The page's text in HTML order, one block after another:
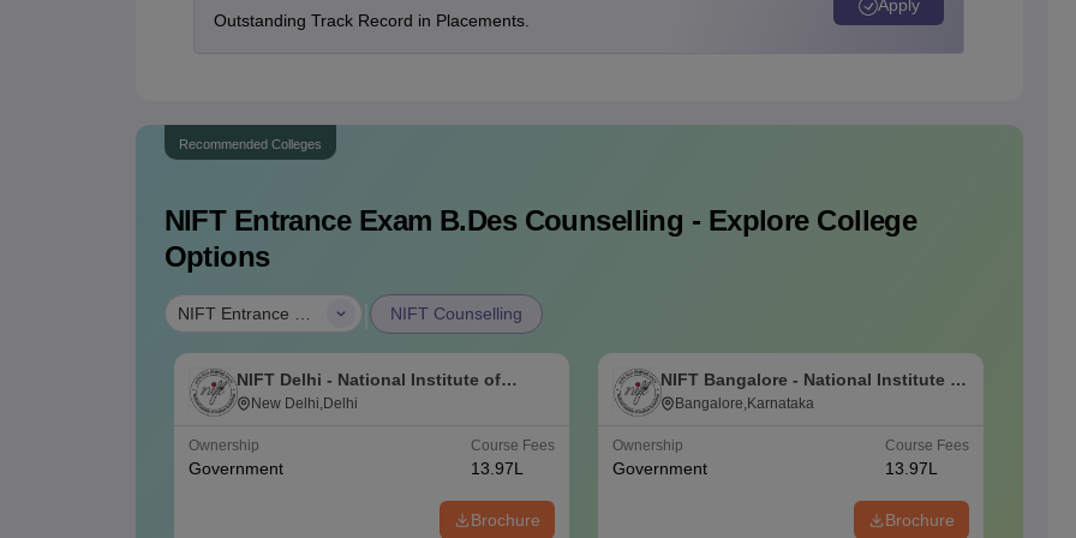
Outstanding Track Record in Placements.
Apply
Recommended Colleges
NIFT Entrance Exam B.DesCounselling - Explore College
Options
NIFT Counselling
NIFT Delhi - National Institute of
Fashion Technology, Delhi
New Delhi,Delhi
Ownership
Government
Course Fees
13.97L
Brochure
NIFT Bangalore - National Institute of
Fashion Technology, Bangalore
Bangalore,Karnataka
Ownership
Government
Course Fees
13.97L
Brochure